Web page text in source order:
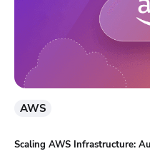
AWS
Scaling AWS Infrastructure: